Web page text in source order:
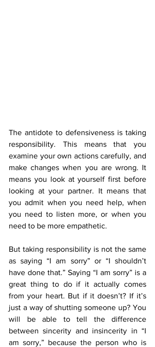
The antidote to defensiveness is taking
responsibility. This means that you
examine your own actions carefully, and
make changes when you are wrong. It
means you look at yourself first before
looking at your partner. It means that
you admit when you need help, when
you need to listen more, or when you
need to be more empathetic.
But taking responsibility is not the same
as saying “I am sorry” or “I shouldn’t
have done that.” Saying “I am sorry” is a
great thing to do if it actually comes
from your heart. But if it doesn’t? If it’s
just a way of shutting someone up? You
will be able to tell the difference
between sincerity and insincerity in “I
am sorry,” because the person who is